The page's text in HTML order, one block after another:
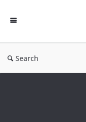
Search